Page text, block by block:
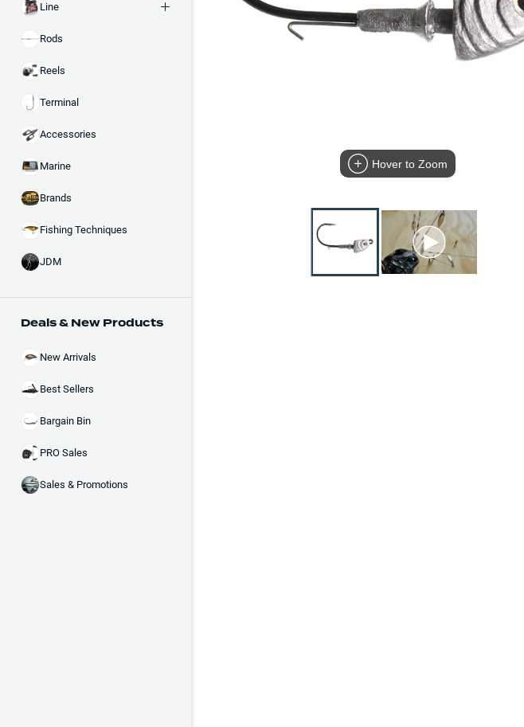
Line
Rods
Reels
Terminal
Accessories
Marine
Brands
Fishing Techniques
JDM
Deals & New Products
New Arrivals
Best Sellers
Bargain Bin
PRO Sales
Sales & Promotions
Hover to Zoom